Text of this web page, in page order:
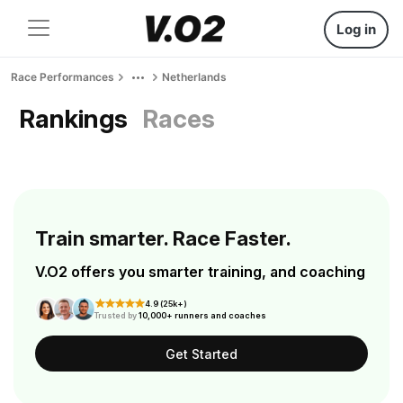
Log in
Race Performances Netherlands
Rankings Races
Train smarter. Race Faster.
V.O2 offers you smarter training, and coaching
4.9 (25k+)
Trusted by10,000+ runners and coaches
Get Started